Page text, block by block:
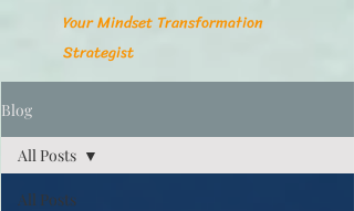
Your Mindset Transformation
Strategist
Blog
All Posts
All Posts